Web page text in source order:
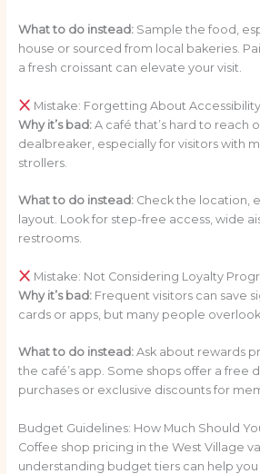
What to do instead:Sample the food,
house or sourced from local bakeries.
a fresh croissant can elevate your visit.
Mistake: Forgetting About Accessibility
Why it’s bad:A café that’s hard to reach
dealbreaker, especially for visitors with
strollers.
What to do instead:Check the location,
layout. Look for step-free access, wide
restrooms.
Mistake: Not Considering Loyalty
Why it’s bad:Frequent visitors can save
cards or apps, but many people
What to do instead:Ask about rewards
the café’s app. Some shops offer a free
purchases or exclusive discounts for
Budget Guidelines: How Much Should
Coffee shop pricing in the West Village
understanding budget tiers can help you